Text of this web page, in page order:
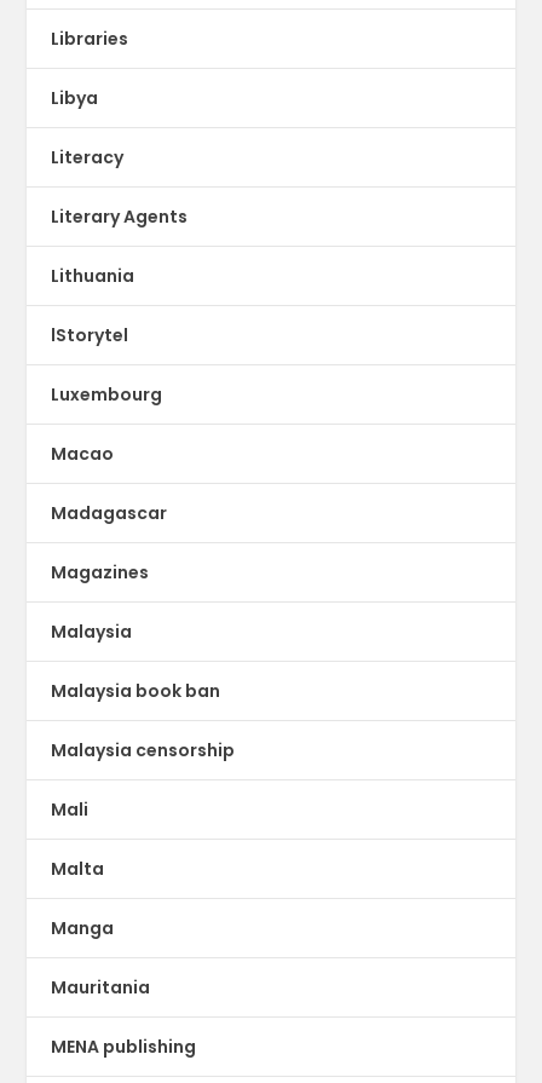
Libraries
Libya
Literacy
Literary Agents
Lithuania
lStorytel
Luxembourg
Macao
Madagascar
Magazines
Malaysia
Malaysia book ban
Malaysia censorship
Mali
Malta
Manga
Mauritania
MENA publishing